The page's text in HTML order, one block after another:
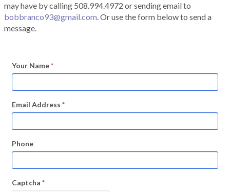
may have by calling 508.994.4972 or sending email to
bobbranco93@gmail.com. Or use the form below to send a
message.
Your Name*
Email Address *
Phone
Captcha *